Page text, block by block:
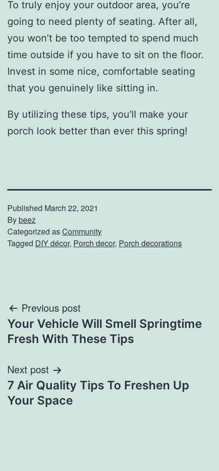
To truly enjoy your outdoor area, you’re
going to need plenty of seating. After all,
you won’t be too tempted to spend much
time outside if you have to sit on the floor.
Invest in some nice, comfortable seating
that you genuinely like sitting in.
By utilizing these tips, you’ll make your
porch look better than ever this spring!
Published March 22, 2021
Bybeez
Categorized asCommunity
Tagged DIY décor, Porch decor, Porch decorations
Post
navigation
Previous post
Your Vehicle Will Smell Springtime
Fresh With These Tips
Next post
7 Air Quality Tips To Freshen Up
Your Space